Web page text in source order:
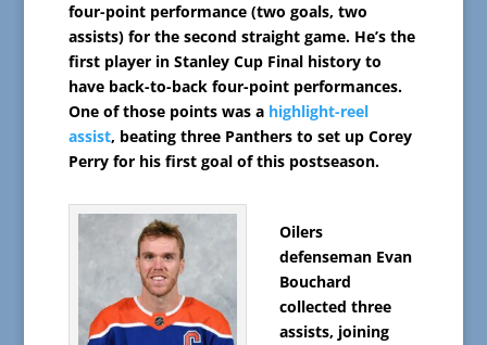
four-point performance (two goals, two
assists) for the second straight game. He’s the
first player in Stanley Cup Final history to
have back-to-back four-point performances.
One of those points was a highlight-reel
assist, beating three Panthers to set up Corey
Perry for his first goal of this postseason.
Oilers
defenseman Evan
Bouchard
collected three
assists, joining